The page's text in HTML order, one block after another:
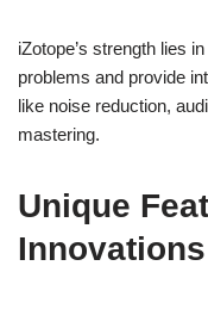
iZotope’s strength lies
problems and provide
like noise reduction,
mastering.
Unique
Innovations